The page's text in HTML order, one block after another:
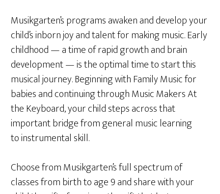
Musikgarten’s programs awaken and develop your
child’s inborn joy and talent for making music. Early
childhood — a time of rapid growth and brain
development — is the optimal time to start this
musical journey. Beginning with Family Music for
babies and continuing through Music Makers At
the Keyboard, your child steps across that
important bridge from general music learning
to instrumental skill.
Choose from Musikgarten’s full spectrum of
classes from birth to age 9 and share with your